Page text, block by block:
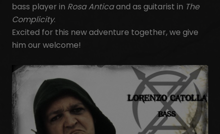
bass player in Rosa Anticaand as guitarist in The
Complicity.
Excited for this new adventure together, we give
him our welcome!